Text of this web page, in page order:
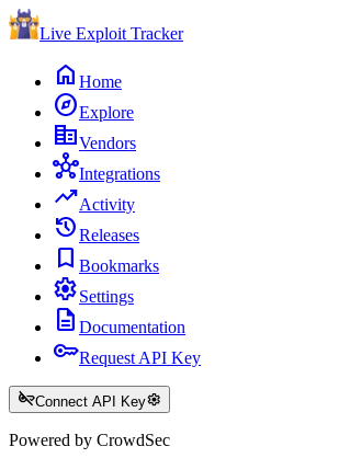
Live Exploit Tracker
home Home
exploreExplore
corporate_fareVendors
hubIntegrations
trending_upActivity
historyReleases
bookmark Bookmarks
settingsSettings
description Documentation
keyRequest API Key
key_offConnect API Keysettings
Powered by CrowdSec